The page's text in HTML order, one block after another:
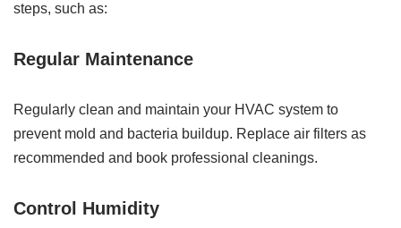
steps, such as:
Regular Maintenance
Regularly clean and maintain your HVAC system to
prevent mold and bacteria buildup. Replace air filters as
recommended and book professional cleanings.
Control Humidity